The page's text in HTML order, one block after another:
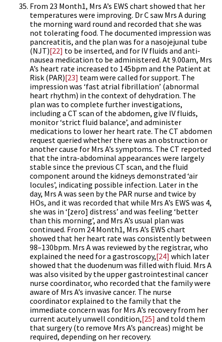
From 23 Month1, Mrs A’s EWS chart showed that her
temperatures were improving. Dr C saw Mrs A during
the morning ward round and recorded that she was
not tolerating food. The documented impression was
pancreatitis, and the plan was for a nasojejunal tube
(NJT)[22] to be inserted, and for IV fluids and anti-
nausea medication to be administered. At 9.00am, Mrs
A’s heart rate increased to 145bpm and the Patient at
Risk (PAR)[23] team were called for support. The
impression was ‘fast atrial fibrillation’ (abnormal
heart rhythm) in the context of dehydration. The
plan was to complete further investigations,
including a CT scan of the abdomen, give IV fluids,
monitor ‘strict fluid balance’, and administer
medications to lower her heart rate. The CT abdomen
request queried whether there was an obstruction or
another cause for Mrs A’s symptoms. The CT reported
that the intra-abdominal appearances were largely
stable since the previous CT scan, and the fluid
component around the kidneys demonstrated ‘air
locules’, indicating possible infection. Later in the
day, Mrs A was seen by the PAR nurse and twice by
HOs, and it was recorded that while Mrs A’s EWS was 4,
she was in ‘[zero] distress’ and was feeling ‘better
than this morning’, and Mrs A’s usual plan was
continued. From 24 Month1, Mrs A’s EWS chart
showed that her heart rate was consistently between
98–130bpm. Mrs A was reviewed by the registrar, who
explained the need for a gastroscopy,[24] which later
showed that the duodenum was filled with fluid. Mrs A
was also visited by the upper gastrointestinal cancer
nurse coordinator, who recorded that the family were
aware of Mrs A’s invasive cancer. The nurse
coordinator explained to the family that the
immediate concern was for Mrs A’s recovery from her
current acutely unwell condition,[25] and told them
that surgery (to remove Mrs A’s pancreas) might be
required, depending on her recovery.